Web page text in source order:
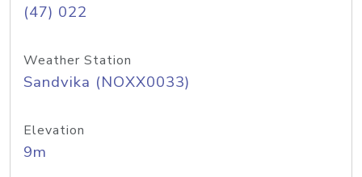
(47) 022
Weather Station
Sandvika (NOXX0033)
Elevation
9m